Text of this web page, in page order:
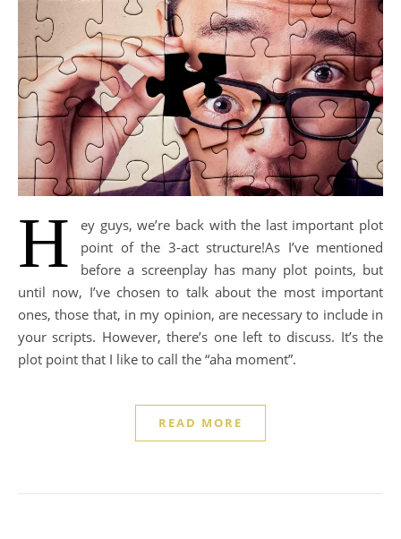
H
ey guys, we’re back with the last important plot
point of the 3-act structure!As I’ve mentioned
before a screenplay has many plot points, but
until now, Ι’ve chosen to talk about the most important
ones, those that, in my opinion, are necessary to include in
your scripts. However, there’s one left to discuss. It’s the
plot point that I like to call the “aha moment”.
READ MORE